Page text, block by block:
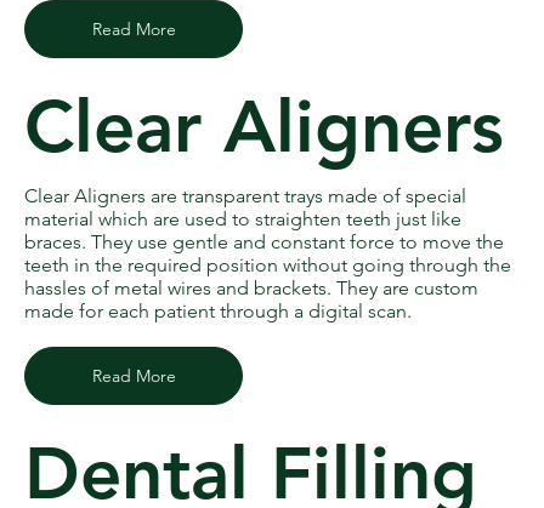
Read More
Read More
Clear Aligners
Clear Aligners are transparent trays made of special
material which are used to straighten teeth just like
braces. They use gentle and constant force to move the
teeth in the required position without going through the
hassles of metal wires and brackets. They are custom
made for each patient through a digital scan.
Dental Filling